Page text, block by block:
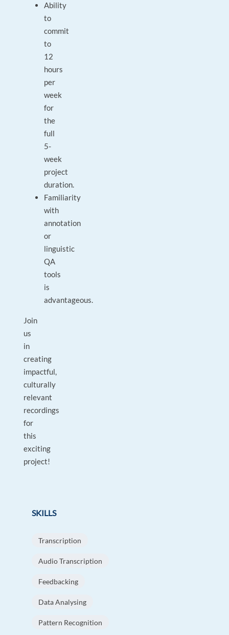
Ability
to
commit
to
12
hours
per
week
for
the
full
5-
week
project
duration.
Familiarity
with
annotation
or
linguistic
QA
tools
is
advantageous.
Join
us
in
creating
impactful,
culturally
relevant
recordings
for
this
exciting
project!
SKILLS
Transcription
Audio Transcription
Feedbacking
Data Analysing
Pattern Recognition